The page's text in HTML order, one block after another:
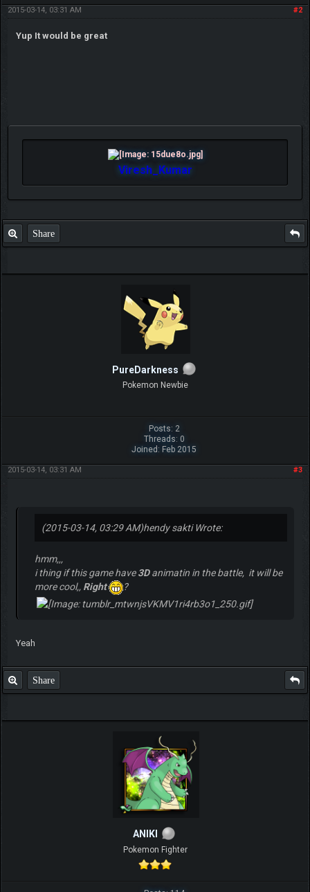
#2
2015-03-14, 03:31 AM
Yup It would be great
Viresh_Kumar
Share
PureDarkness
Pokemon Newbie
Posts: 2
Threads: 0
Joined: Feb 2015
#3
2015-03-14, 03:31 AM
(2015-03-14, 03:29 AM)hendy sakti Wrote:
hmm,,,
i thing if this game have3Danimatin in the battle, it will be
more cool,, Right ?
Yeah
Share
ANIKI
Pokemon Fighter